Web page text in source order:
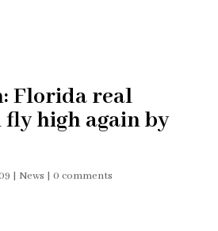
Florida real
high again by
| News | 0 comments